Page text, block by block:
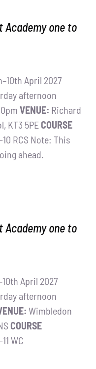
Academy one to
April 2027
afternoon
VENUE: Richard
KT3 5PECOURSE
10 RCS Note: This
ahead.
Academy one to
April 2027
afternoon
Wimbledon
COURSE
WC